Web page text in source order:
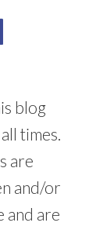
blog
times.
are
and/or
and are